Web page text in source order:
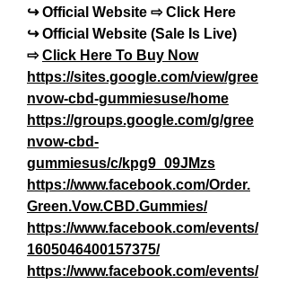
↪ Official Website ⇨ Click Here
↪ Official Website (Sale Is Live)
⇨ Click Here To Buy Now
https://sites.google.com/view/gree
nvow-cbd-gummiesuse/home
https://groups.google.com/g/gree
nvow-cbd-
gummiesus/c/kpg9_09JMzs
https://www.facebook.com/Order.
Green.Vow.CBD.Gummies/
https://www.facebook.com/events/
1605046400157375/
https://www.facebook.com/events/